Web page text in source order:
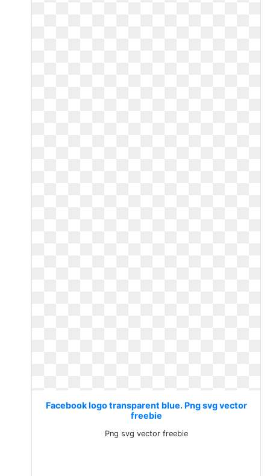
Facebook logo transparent blue. Png svg vector
freebie
Png svg vector freebie